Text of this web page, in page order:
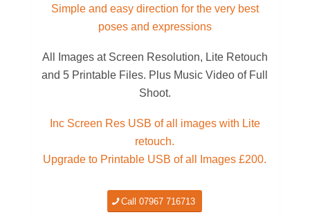
Simple and easy direction for the very best
poses and expressions
All Images at Screen Resolution, Lite Retouch
and 5 Printable Files. Plus Music Video of Full
Shoot.
Inc Screen Res USB of all images with Lite
retouch.
Upgrade to Printable USB of all Images £200.
Call 07967 716713